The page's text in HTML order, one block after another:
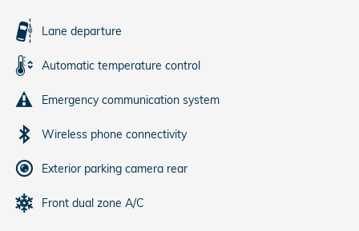
Lane departure
Automatic temperature control
Emergency communication system
Wireless phone connectivity
Exterior parking camera rear
Front dual zone A/C